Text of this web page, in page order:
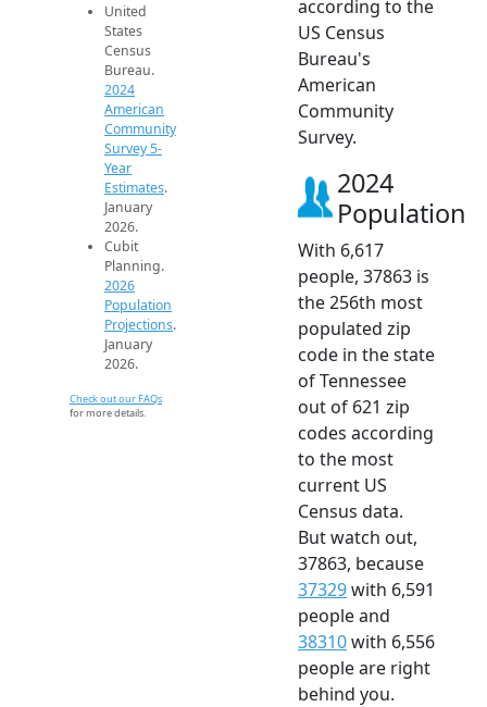
United
States
Census
Bureau.
2024
American
Community
Survey 5-
Year
Estimates.
January
2026.
Cubit
Planning.
2026
Population
Projections.
January
2026.
Check out our FAQs
for more details.
according to the
US Census
Bureau's
American
Community
Survey.
2024
Population
With 6,617
people, 37863 is
the 256th most
populated zip
code in the state
of Tennessee
out of 621 zip
codes according
to the most
current US
Census data.
But watch out,
37863, because
37329with 6,591
people and
38310with 6,556
people are right
behind you.